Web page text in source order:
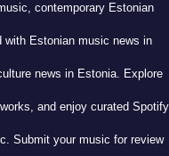
contemporary Estonian
Estonian music news in
news in Estonia. Explore
and enjoy curated Spotify
Submit your music for review